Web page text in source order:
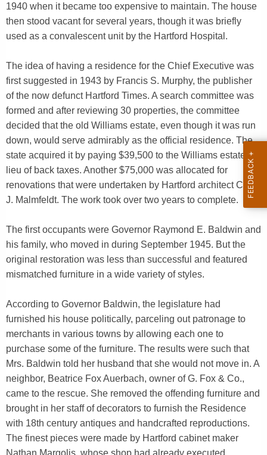
1940 when it became too expensive to maintain. The house
then stood vacant for several years, though it was briefly
used as a convalescent unit by the Hartford Hospital.
The idea of having a residence for the Chief Executive was
first suggested in 1943 by Francis S. Murphy, the publisher
of the now defunct Hartford Times. A search committee was
formed and after reviewing 30 properties, the committee
decided that the old Williams estate, even though it was run
down, would serve admirably as the official residence. The
state acquired it by paying $39,500 to the Williams estate in
lieu of back taxes. Another $75,000 was allocated for
renovations that were undertaken by Hartford architect Carl
J. Malmfeldt. The work took over two years to complete.
The first occupants were Governor Raymond E. Baldwin and
his family, who moved in during September 1945. But the
original restoration was less than successful and featured
mismatched furniture in a wide variety of styles.
According to Governor Baldwin, the legislature had
furnished his house politically, parceling out patronage to
merchants in various towns by allowing each one to
purchase some of the furniture. The results were such that
Mrs. Baldwin told her husband that she would not move in. A
neighbor, Beatrice Fox Auerbach, owner of G. Fox & Co.,
came to the rescue. She removed the offending furniture and
brought in her staff of decorators to furnish the Residence
with 18th century antiques and handcrafted reproductions.
The finest pieces were made by Hartford cabinet maker
Nathan Margolis, whose shop had already executed